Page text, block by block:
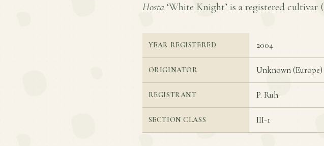
Hosta ‘White Knight’ is a registered cultivar (
YEAR REGISTERED 2004
ORIGINATOR Unknown (Europe)
REGISTRANT P. Ruh
SECTION CLASS III-1